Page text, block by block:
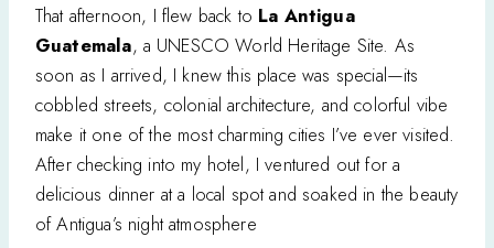
That afternoon, I flew back to La Antigua
Guatemala, a UNESCO World Heritage Site. As
soon as I arrived, I knew this place was special—its
cobbled streets, colonial architecture, and colorful vibe
make it one of the most charming cities I’ve ever visited.
After checking into my hotel, I ventured out for a
delicious dinner at a local spot and soaked in the beauty
of Antigua’s night atmosphere